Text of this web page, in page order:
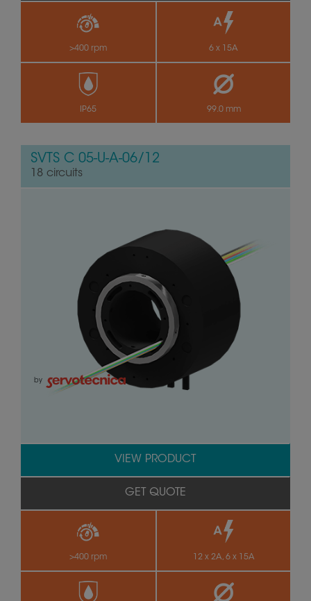
>400 rpm 6 x 15A
IP65 99.0 mm
SVTS C 05-U-A-06/12
18 circuits
by
>400 rpm 12 x 2A, 6 x 15A
VIEW PRODUCT
GET QUOTE